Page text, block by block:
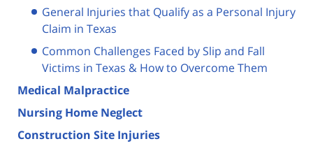
General Injuries that Qualify as a Personal Injury
Claim in Texas
Common Challenges Faced by Slip and Fall
Victims in Texas & How to Overcome Them
Medical Malpractice
Nursing Home Neglect
Construction Site Injuries